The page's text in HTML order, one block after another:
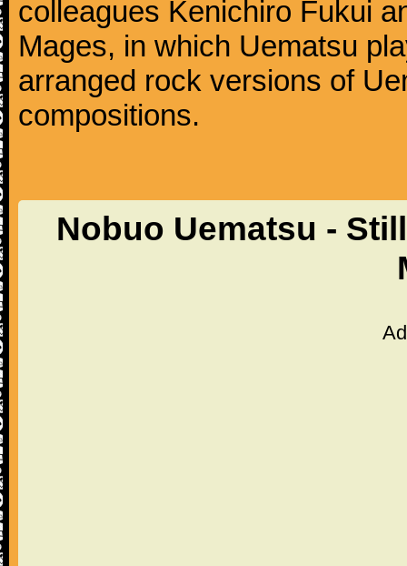
colleagues Kenichiro Fukui
Mages, in which Uematsu
arranged rock versions of
compositions.
Nobuo Uematsu -